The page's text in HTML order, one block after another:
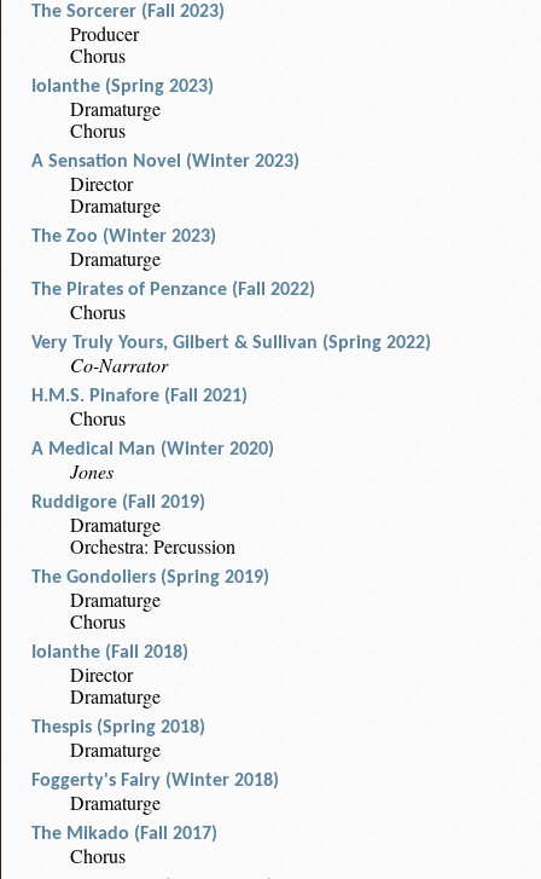
The Sorcerer (Fall 2023)
Producer
Chorus
Iolanthe (Spring 2023)
Dramaturge
Chorus
A Sensation Novel (Winter 2023)
Director
Dramaturge
The Zoo (Winter 2023)
Dramaturge
The Pirates of Penzance (Fall 2022)
Chorus
Very Truly Yours, Gilbert & Sullivan (Spring 2022)
Co-Narrator
H.M.S. Pinafore (Fall 2021)
Chorus
A Medical Man (Winter 2020)
Jones
Ruddigore (Fall 2019)
Dramaturge
Orchestra: Percussion
The Gondoliers (Spring 2019)
Dramaturge
Chorus
Iolanthe (Fall 2018)
Director
Dramaturge
Thespis (Spring 2018)
Dramaturge
Foggerty's Fairy (Winter 2018)
Dramaturge
The Mikado (Fall 2017)
Chorus